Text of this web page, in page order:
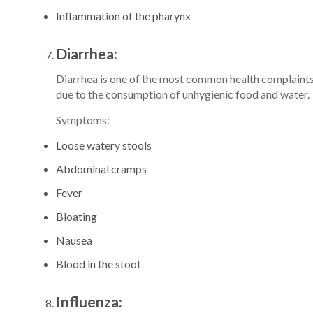
Inflammation of the pharynx
Diarrhea:
Diarrhea is one of the most common health
due to the consumption of unhygienic food and water.
Symptoms:
Loose watery stools
Abdominal cramps
Fever
Bloating
Nausea
Blood in the stool
Influenza: